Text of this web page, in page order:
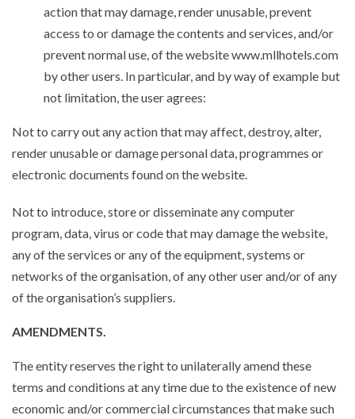
action that may damage, render unusable, prevent
access to or damage the contents and services, and/or
prevent normal use, of the website www.mllhotels.com
by other users. In particular, and by way of example but
not limitation, the user agrees:
Not to carry out any action that may affect, destroy, alter,
render unusable or damage personal data, programmes or
electronic documents found on the website.
Not to introduce, store or disseminate any computer
program, data, virus or code that may damage the website,
any of the services or any of the equipment, systems or
networks of the organisation, of any other user and/or of any
of the organisation’s suppliers.
AMENDMENTS.
The entity reserves the right to unilaterally amend these
terms and conditions at any time due to the existence of new
economic and/or commercial circumstances that make such